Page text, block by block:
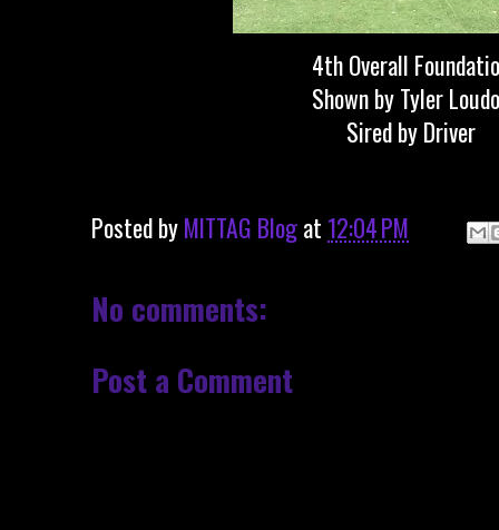
4th Overall
Shown by Tyler
Sired by Driver
Posted byMITTAG Blogat 12:04 PM
No comments:
Post a Comment